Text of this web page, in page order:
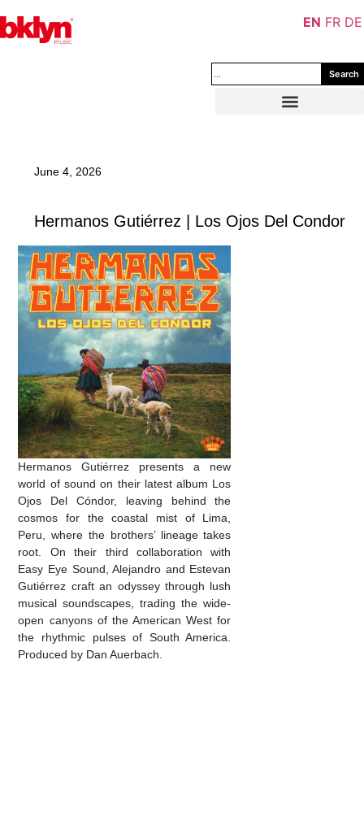
Search
June 4, 2026
Hermanos Gutiérrez | Los Ojos Del Condor
Hermanos Gutiérrez presents a new
world of sound on their latest album Los
Ojos Del Cóndor, leaving behind the
cosmos for the coastal mist of Lima,
Peru, where the brothers’ lineage takes
root. On their third collaboration with
Easy Eye Sound, Alejandro and Estevan
Gutiérrez craft an odyssey through lush
musical soundscapes, trading the wide-
open canyons of the American West for
the rhythmic pulses of South America.
Produced by Dan Auerbach.
EN FR DE